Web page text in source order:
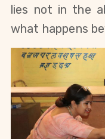
lies not in the
what happens